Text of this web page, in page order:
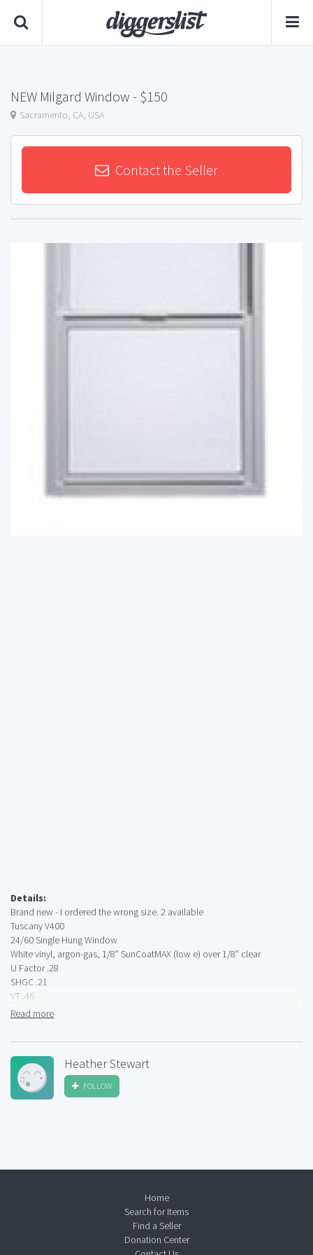
NEW Milgard Window - $150
Sacramento, CA, USA
Contact the Seller
Details:
Brand new - I ordered the wrong size. 2 available
Tuscany V400
24/60 Single Hung Window
White vinyl, argon-gas, 1/8” SunCoatMAX (low e) over 1/8” clear
U Factor .28
SHGC .21
VT .46
8220T
Read more
Heather Stewart
FOLLOW
Home
Search for Items
Find a Seller
Donation Center